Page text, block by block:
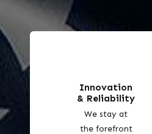
Innovation
& Reliability
We stay at
the forefront